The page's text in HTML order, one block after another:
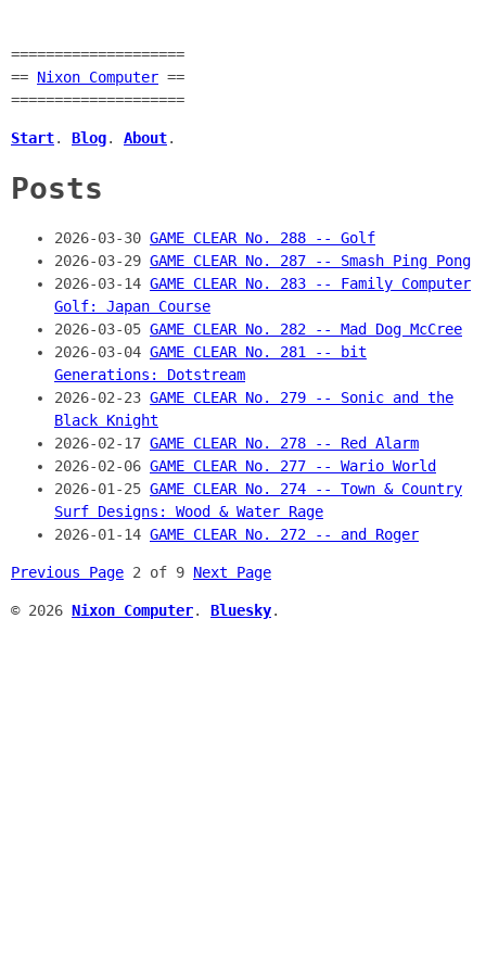
====================
== Nixon Computer ==
====================
Start. Blog. About.
Posts
2026-03-30 GAME CLEAR No. 288 -- Golf
2026-03-29 GAME CLEAR No. 287 -- Smash Ping Pong
2026-03-14 GAME CLEAR No. 283 -- Family Computer
Golf: Japan Course
2026-03-05 GAME CLEAR No. 282 -- Mad Dog McCree
2026-03-04 GAME CLEAR No. 281 -- bit
Generations: Dotstream
2026-02-23 GAME CLEAR No. 279 -- Sonic and the
Black Knight
2026-02-17 GAME CLEAR No. 278 -- Red Alarm
2026-02-06 GAME CLEAR No. 277 -- Wario World
2026-01-25 GAME CLEAR No. 274 -- Town & Country
Surf Designs: Wood & Water Rage
2026-01-14 GAME CLEAR No. 272 -- and Roger
Previous Page 2 of 9 Next Page
© 2026 Nixon Computer. Bluesky.